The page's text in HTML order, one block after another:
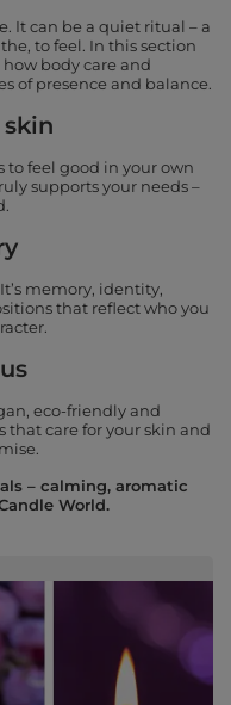
It can be a quiet ritual – a
to feel. In this section
body care and
of presence and balance.
to feel good in your own
supports your needs –
memory, identity,
that reflect who you
eco-friendly and
that care for your skin and
– calming, aromatic
World.